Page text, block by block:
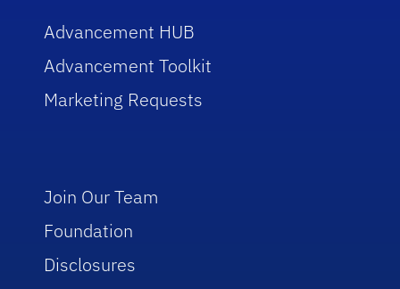
Advancement HUB
Advancement Toolkit
Marketing Requests
Join Our Team
Foundation
Disclosures